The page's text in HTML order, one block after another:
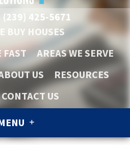
(239) 425-5671
BUY HOUSES
FAST
AREAS WE SERVE
US
RESOURCES
CONTACT US